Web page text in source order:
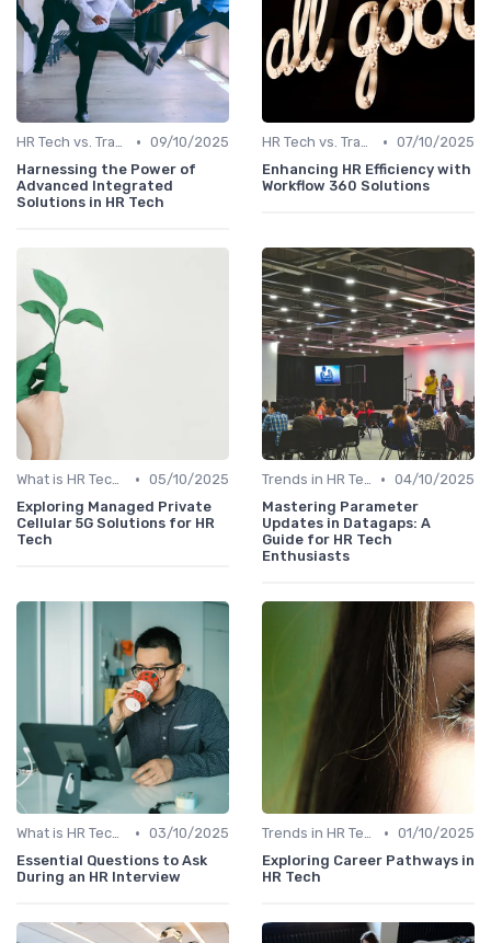
HR Tech vs. Traditional HR • 09/10/2025
Harnessing the Power of
Advanced Integrated
Solutions in HR Tech
HR Tech vs. Traditional HR • 07/10/2025
Enhancing HR Efficiency with
Workflow 360 Solutions
What is HR Tech? • 05/10/2025
Exploring Managed Private
Cellular 5G Solutions for HR
Tech
Trends in HR Tech • 04/10/2025
Mastering Parameter
Updates in Datagaps: A
Guide for HR Tech
Enthusiasts
What is HR Tech? • 03/10/2025
Essential Questions to Ask
During an HR Interview
Trends in HR Tech • 01/10/2025
Exploring Career Pathways in
HR Tech